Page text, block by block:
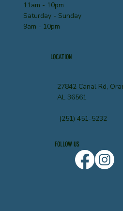
11am - 10pm
Saturday - Sunday
9am - 10pm
LOCATION
27842 Canal Rd,
AL 36561
(251) 451-5232
FOLLOW US